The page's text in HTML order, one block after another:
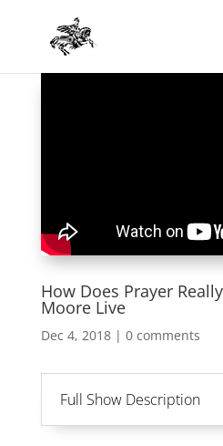
How Does Prayer
Moore Live
Dec 4, 2018| 0 comments
Full Show Description